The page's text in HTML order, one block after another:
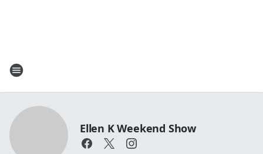
Ellen K Weekend Show